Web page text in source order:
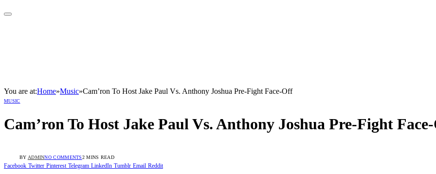
You are at:Home»Music»Cam’ron To Host Jake Paul Vs. Anthony Joshua Pre-Fight Face-Off
MUSIC
Cam’ron To Host Jake Paul Vs. Anthony Joshua Pre-Fight
BY ADMINNO COMMENTS2 MINS READ
Facebook Twitter Pinterest Telegram LinkedIn Tumblr Email Reddit